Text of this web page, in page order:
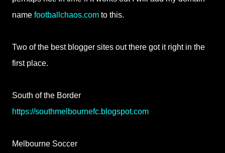
name footballchaos.com to this.
Two of the best blogger sites out there got it right in the
first place.
South of the Border
https://southmelbournefc.blogspot.com
Melbourne Soccer